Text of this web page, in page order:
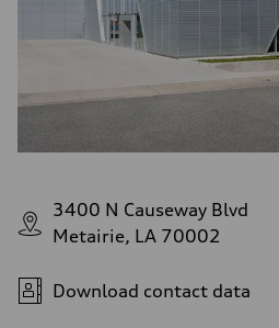
3400 N Causeway Blvd
Metairie, LA 70002
Download contact data